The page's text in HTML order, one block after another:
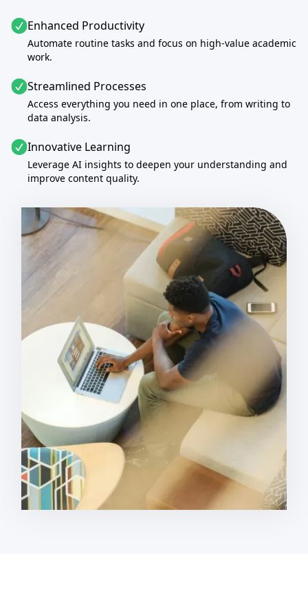
Enhanced Productivity
Automate routine tasks and focus on high-value academic
work.
Streamlined Processes
Access everything you need in one place, from writing to
data analysis.
Innovative Learning
Leverage AI insights to deepen your understanding and
improve content quality.